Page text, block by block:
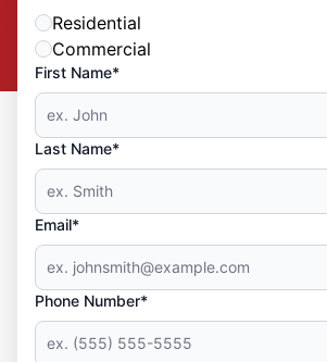
Residential
Commercial
First Name*
Last Name*
Email*
Phone Number*